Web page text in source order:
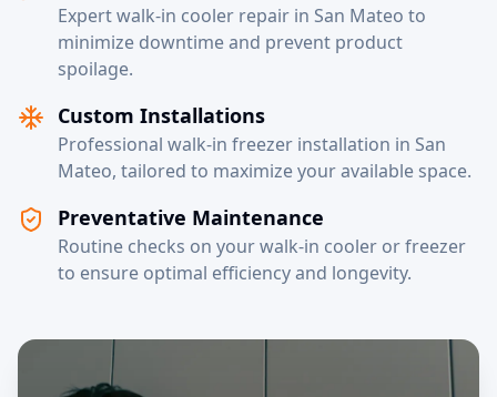
Expert walk-in cooler repair in San Mateo to
minimize downtime and prevent product
spoilage.
Custom Installations
Professional walk-in freezer installation in San
Mateo, tailored to maximize your available space.
Preventative Maintenance
Routine checks on your walk-in cooler or freezer
to ensure optimal efficiency and longevity.